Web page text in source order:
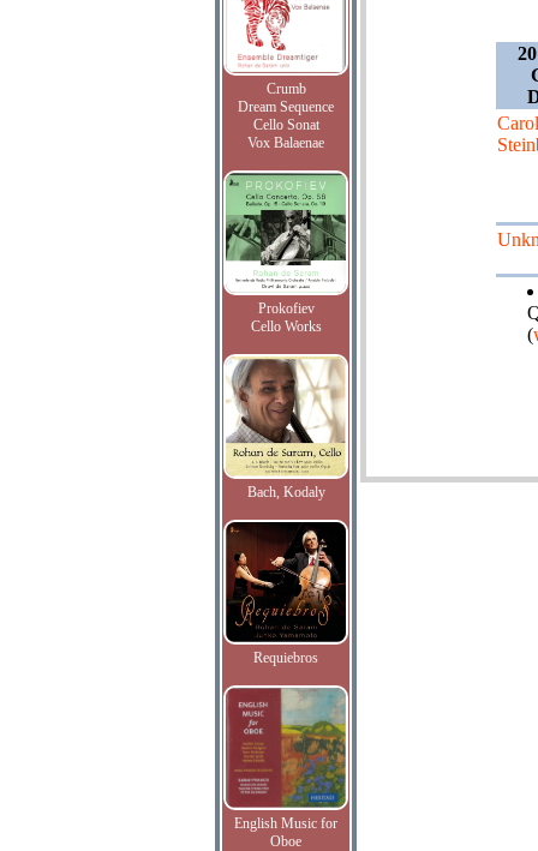
Crumb
Dream Sequence
Cello Sonat
Vox Balaenae
Prokofiev
Cello Works
Bach, Kodaly
Requiebros
English Music for
Oboe
(